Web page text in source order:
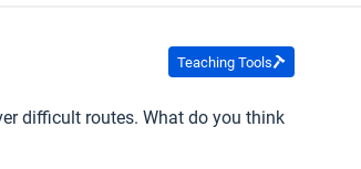
Teaching Tools
difficult routes. What do you think